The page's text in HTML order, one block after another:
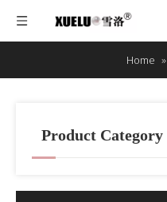
Home »
Product Category